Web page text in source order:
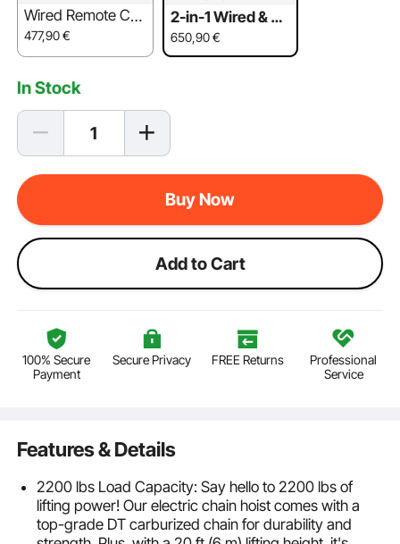
Wired Remote Co
ntrol
477,90€
2-in-1 Wired & Wi
reless Remote
650,90€
In Stock
Buy Now
Add to Cart
100% Secure
Payment
Secure Privacy FREE Returns
Professional
Service
Features & Details
2200 lbs Load Capacity: Say hello to 2200 lbs of
lifting power! Our electric chain hoist comes with a
top-grade DT carburized chain for durability and